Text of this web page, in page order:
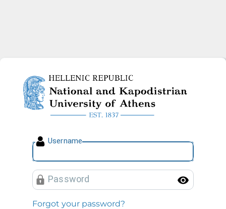
National and Kapodistrian
Username
Password
Forgot your password?